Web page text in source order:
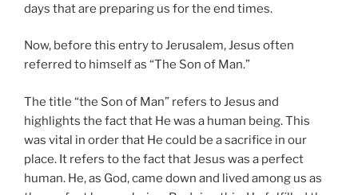
days that are preparing us for the end times.
Now, before this entry to Jerusalem, Jesus often
referred to himself as “The Son of Man.”
The title “the Son of Man” refers to Jesus and
highlights the fact that He was a human being. This
was vital in order that He could be a sacrifice in our
place. It refers to the fact that Jesus was a perfect
human. He, as God, came down and lived among us as